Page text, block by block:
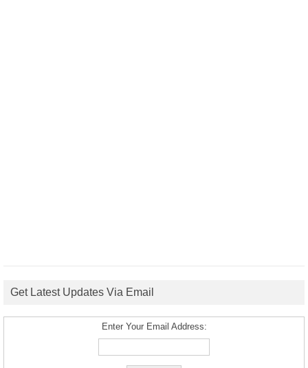
Get Latest Updates Via Email
Enter Your Email Address: